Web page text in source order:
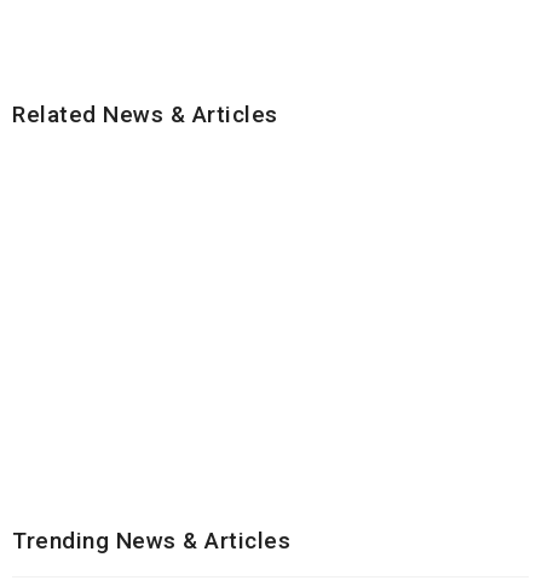
Related News & Articles
Trending News & Articles